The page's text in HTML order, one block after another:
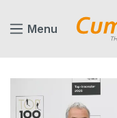
Menu